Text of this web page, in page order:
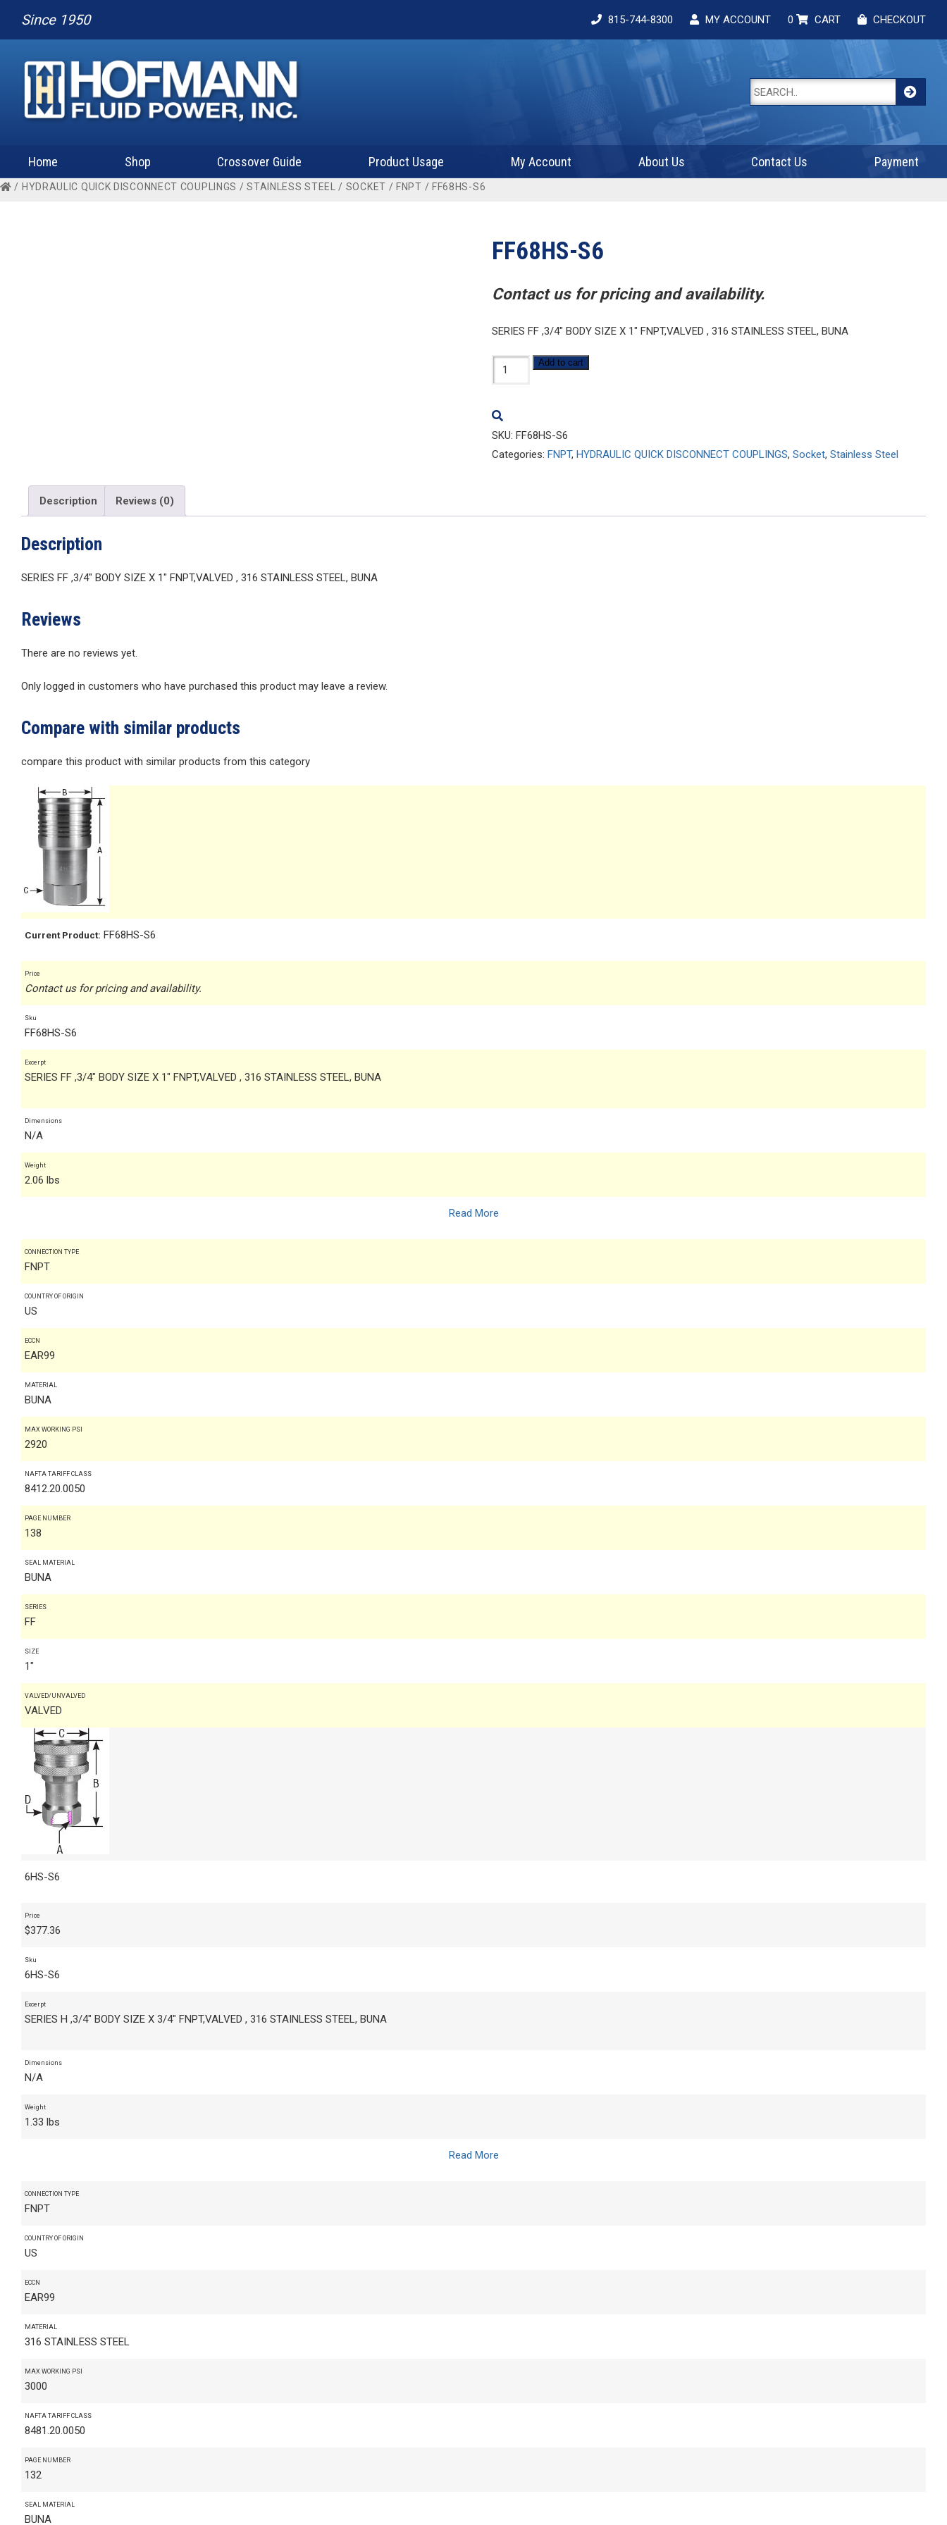
Since 1950 815-744-8300 MY ACCOUNT 0 CART CHECKOUT
Home Shop Crossover Guide Product Usage My Account About Us Contact Us Payment
/ HYDRAULIC QUICK DISCONNECT COUPLINGS /STAINLESS STEEL / SOCKET / FNPT / FF68HS-S6
FF68HS-S6
Contact us for pricing and availability.
SERIES FF ,3/4″ BODY SIZE X 1″ FNPT,VALVED , 316 STAINLESS STEEL, BUNA
FF68HS-
S6
Add to cart
SKU: FF68HS-S6
Categories: FNPT, HYDRAULIC QUICK DISCONNECT COUPLINGS, Socket, Stainless Steel
Description Reviews (0)
Description
SERIES FF ,3/4″ BODY SIZE X 1″ FNPT,VALVED , 316 STAINLESS STEEL, BUNA
Reviews
There are no reviews yet.
Only logged in customers who have purchased this product may leave a review.
Compare with similar products
compare this product with similar products from this category
Current Product: FF68HS-S6
Price
Contact us for pricing and availability.
Sku
FF68HS-S6
Excerpt
SERIES FF ,3/4" BODY SIZE X 1" FNPT,VALVED , 316 STAINLESS STEEL, BUNA
Dimensions
N/A
Weight
2.06 lbs
Read More
CONNECTION TYPE
FNPT
COUNTRY OF ORIGIN
US
ECCN
EAR99
MATERIAL
BUNA
MAX WORKING PSI
2920
NAFTA TARIFF CLASS
8412.20.0050
PAGE NUMBER
138
SEAL MATERIAL
BUNA
SERIES
FF
SIZE
1"
VALVED/UNVALVED
VALVED
6HS-S6
Price
$377.36
Sku
6HS-S6
Excerpt
SERIES H ,3/4" BODY SIZE X 3/4" FNPT,VALVED , 316 STAINLESS STEEL, BUNA
Dimensions
N/A
Weight
1.33 lbs
Read More
CONNECTION TYPE
FNPT
COUNTRY OF ORIGIN
US
ECCN
EAR99
MATERIAL
316 STAINLESS STEEL
MAX WORKING PSI
3000
NAFTA TARIFF CLASS
8481.20.0050
PAGE NUMBER
132
SEAL MATERIAL
BUNA